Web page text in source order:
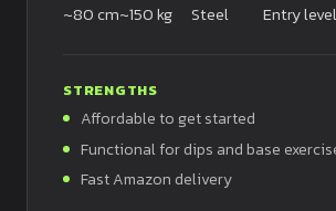
~80 cm~150 kg Steel Entry level
STRENGTHS
Affordable to get started
Functional for dips and base
Fast Amazon delivery